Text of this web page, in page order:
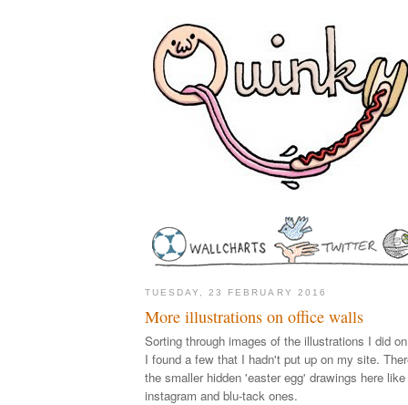
TUESDAY, 23 FEBRUARY 2016
More illustrations on office walls
Sorting through images of the illustrations I did
I found a few that I hadn't put up on my site.
the smaller hidden 'easter egg' drawings here
instagram and blu-tack ones.